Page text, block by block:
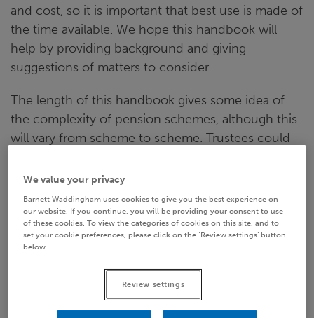
and cost, so it is important that best use is made of
the time available. We hope this handbook will
help by providing background and giving
suggestions of matters to consider.
The length of this handbook gives some idea of
the complexity of pension schemes, although this
will vary from scheme to scheme. Trustees could
noted without significant benefit to anyone. For
this reason it is essential to plan agendas carefully,
ensure that the most important items will have
sufficient time and delegate matters as required.
The most important requirement for having a
successful meeting is preparation. This includes:
We value your privacy
Barnett Waddingham uses cookies to give you the best experience on
our website. If you continue, you will be providing your consent to use
of these cookies. To view the categories of cookies on this site, and to
set your cookie preferences, please click on the ‘Review settings’ button
below.
Review settings